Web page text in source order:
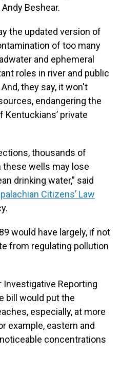
Beshear.
the updated version of
of too many
and ephemeral
roles in river and public
they say, it won't
endangering the
private
thousands of
these wells may lose
drinking water,” said
Citizens’ Law
would have largely, if not
from regulating pollution
Reporting
bill would put the
especially, at more
example, eastern and
concentrations